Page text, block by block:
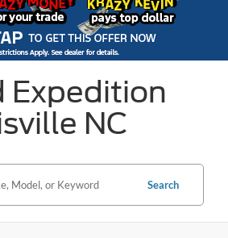
Expedition
NC
Search